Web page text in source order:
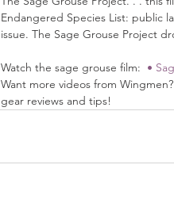
Endangered Species List: public
issue. The Sage Grouse Project
Watch the sage grouse film: •
Want more videos from
gear reviews and tips!